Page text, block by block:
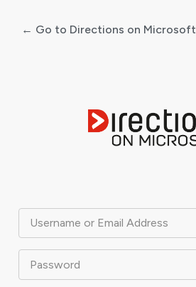
Username or Email Address
Password
← Go to Directions on Microsoft